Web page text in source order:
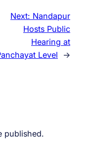
Next: Nandapur
Hosts Public
Hearing at
Level
→
published.